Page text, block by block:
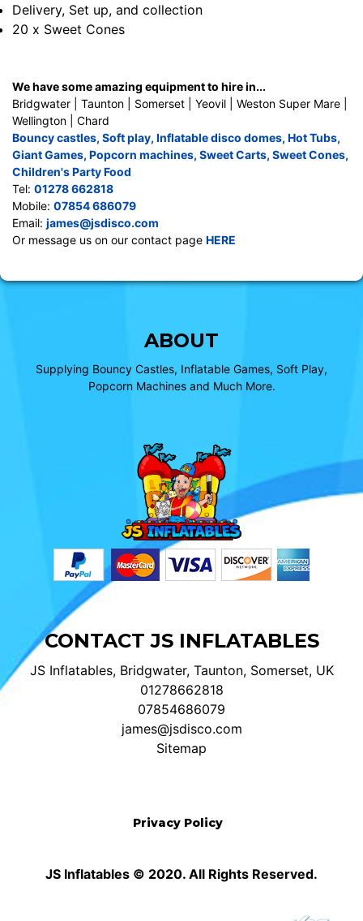
Delivery, Set up, and collection
20 x Sweet Cones
We have some amazing equipment to hire in...
Bridgwater | Taunton | Somerset | Yeovil | Weston Super Mare |
Wellington | Chard
Bouncy castles, Soft play, Inflatable disco domes, Hot Tubs,
Giant Games, Popcorn machines, Sweet Carts, Sweet Cones,
Children's Party Food
Tel: 01278 662818
Mobile: 07854 686079
Email: james@jsdisco.com
Or message us on our contact page HERE
ABOUT
Supplying Bouncy Castles, Inflatable Games, Soft Play,
Popcorn Machines and Much More.
CONTACT JS INFLATABLES
JS Inflatables, Bridgwater, Taunton, Somerset, UK
01278662818
07854686079
james@jsdisco.com
Sitemap
Privacy Policy
JS Inflatables © 2020. All Rights Reserved.